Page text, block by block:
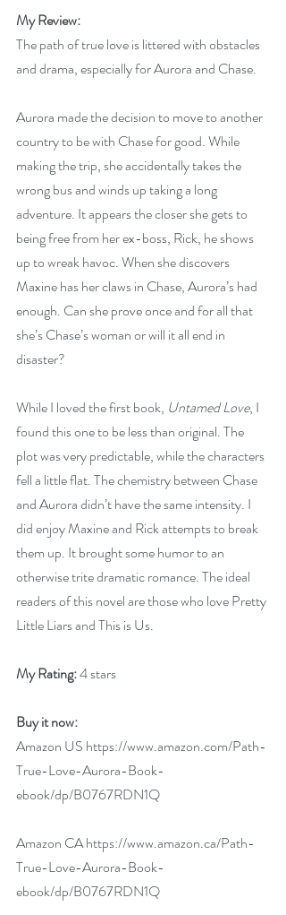
My Review:
The path of true love is littered with obstacles
and drama, especially for Aurora and Chase.
Aurora made the decision to move to another
country to be with Chase for good. While
making the trip, she accidentally takes the
wrong bus and winds up taking a long
adventure. It appears the closer she gets to
being free from her ex-boss, Rick, he shows
up to wreak havoc. When she discovers
Maxine has her claws in Chase, Aurora’s had
enough. Can she prove once and for all that
she’s Chase’s woman or will it all end in
disaster?
While I loved the first book, Untamed Love, I
found this one to be less than original. The
plot was very predictable, while the characters
fell a little flat. The chemistry between Chase
and Aurora didn’t have the same intensity. I
did enjoy Maxine and Rick attempts to break
them up. It brought some humor to an
otherwise trite dramatic romance. The ideal
readers of this novel are those who love Pretty
Little Liars and This is Us.
My Rating: 4 stars
Buy it now:
Amazon US https://www.amazon.com/Path-
True-Love-Aurora-Book-
ebook/dp/B0767RDN1Q
Amazon CA https://www.amazon.ca/Path-
True-Love-Aurora-Book-
ebook/dp/B0767RDN1Q